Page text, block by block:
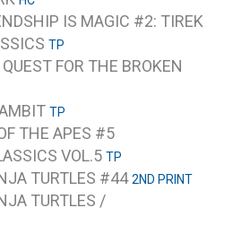
IS MAGIC #2: TIREK
TP
FOR THE BROKEN
TP
THE APES #5
VOL.5 TP
TURTLES #442ND PRINT
TURTLES /